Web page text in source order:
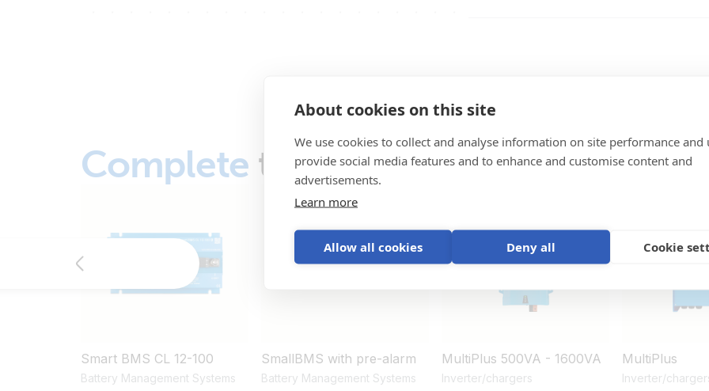
About cookies on this site
We use cookies to collect and analyse information on site performance and
provide social media features and to enhance and customise content and
advertisements.
Learn more
Allow all cookies Deny all Cookie
Complete the system
Smart BMS CL 12-100
Battery Management Systems
SmallBMS with pre-alarm
Battery Management Systems
MultiPlus 500VA - 1600VA
Inverter/chargers
MultiPlus
Inverter/